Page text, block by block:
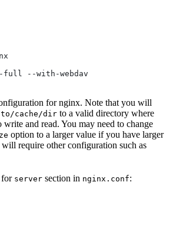
--with-webdav
for nginx. Note that you will
cache/dir to a valid directory where
and read. You may need to change
option to a larger value if you have larger
require other configuration such as
for server section in nginx.conf: